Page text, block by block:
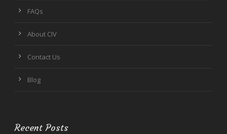
FAQs
About CIV
Contact Us
Blog
Recent Posts